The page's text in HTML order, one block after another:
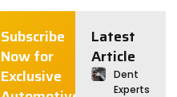
Subscribe
Now for
Exclusive
Latest
Article
Dent
Experts: